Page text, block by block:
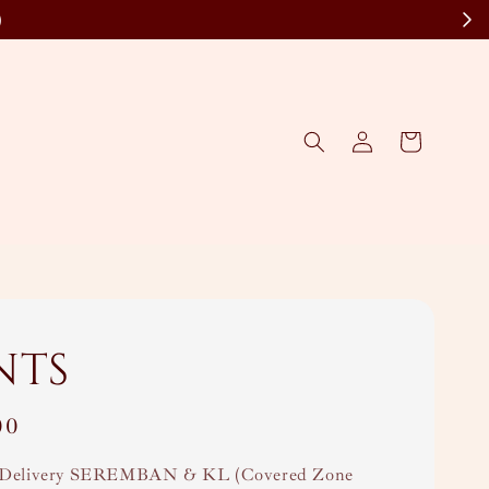
SEREMBAN & KL (Covered Zone